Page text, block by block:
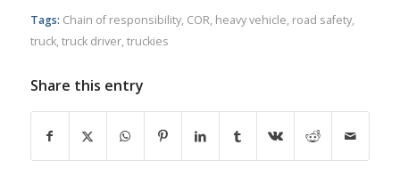
Tags: Chain of responsibility, COR, heavy vehicle, road safety,
truck, truck driver, truckies
Share this entry